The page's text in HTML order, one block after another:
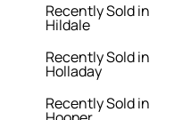
Recently Sold in
Hildale
Recently Sold in
Holladay
Recently Sold in